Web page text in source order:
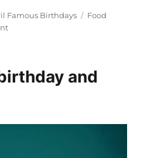
Famous Birthdays Tags
Food
on
and
and